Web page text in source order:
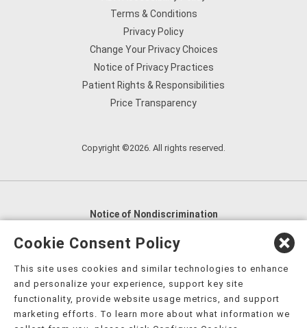
Terms & Conditions
Privacy Policy
Change Your Privacy Choices
Notice of Privacy Practices
Patient Rights & Responsibilities
Price Transparency
Copyright ©2026. All rights reserved.
Notice of Nondiscrimination
English
العربية,
Nederlands
Kreyòl Ayisyen Deutsch
हिंदी, Hmoob, Igbo asusu, Ilokano, Italiano, 日本語,
한국어, Ɓàsɔ́ɔ̀‑wùɖù‑po‑nyɔ̀, ພາສາລາວ, Kajin Ṃajōḷ, ខ្មែរ,
Cookie Consent Policy
This site uses cookies and similar technologies to enhance
and personalize your experience, support key site
functionality, provide website usage metrics, and support
marketing efforts. To learn more about what information we